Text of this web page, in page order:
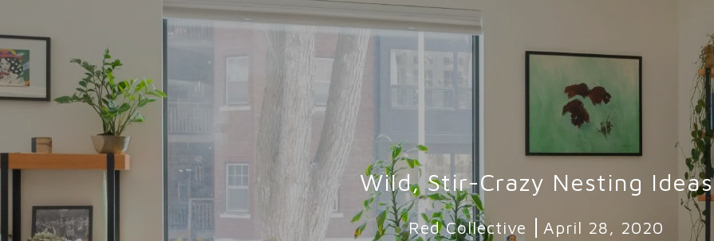
Wild, Stir-Crazy Nesting Ideas
Red Collective April 28, 2020